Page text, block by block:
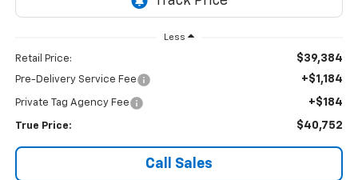
Less
Retail Price: $39,384
Pre-Delivery Service Fee +$1,184
Private Tag Agency Fee +$184
True Price: $40,752
Call Sales